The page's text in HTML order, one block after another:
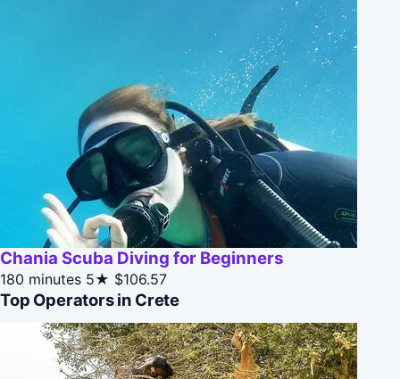
Chania Scuba Diving for Beginners
180 minutes 5★ $106.57
Top Operators in Crete